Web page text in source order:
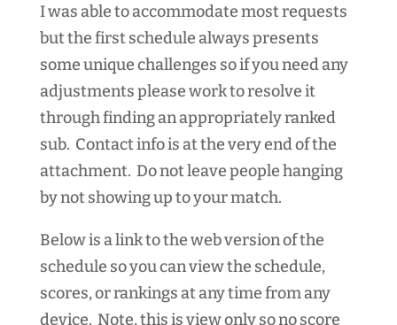
I was able to accommodate most requests
but the first schedule always presents
some unique challenges so if you need any
adjustments please work to resolve it
through finding an appropriately ranked
sub. Contact info is at the very end of the
attachment. Do not leave people hanging
by not showing up to your match.
Below is a link to the web version of the
schedule so you can view the schedule,
scores, or rankings at any time from any
device. Note, this is view only so no score